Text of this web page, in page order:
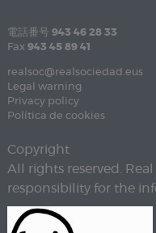
電話番号 943 46 28 33
Fax 943 45 89 41
realsoc@realsociedad.eus
Legal warning
Privacy policy
Política de cookies
Copyright
All rights reserved.
responsibility for the